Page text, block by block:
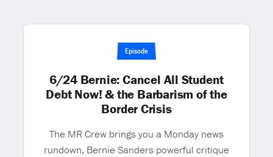
Episode
6/24 Bernie: Cancel All Student
Debt Now! & the Barbarism of the
Border Crisis
The MR Crew brings you a Monday news
rundown, Bernie Sanders powerful critique